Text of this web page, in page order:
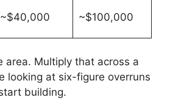
~$40,000 ~$100,000
area. Multiply that across a
looking at six-figure overruns
building.